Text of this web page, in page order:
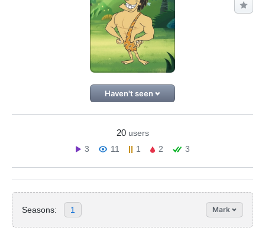
Haven't seen
20 users
3
11 1 2 3
Seasons: 1 Mark